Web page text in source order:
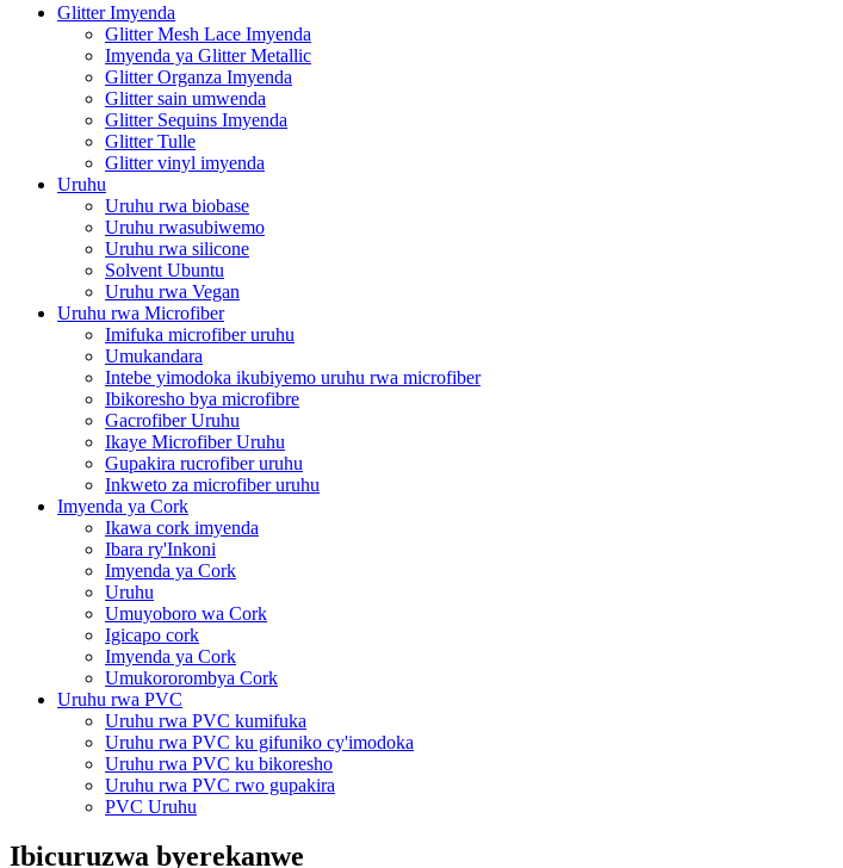
Glitter Imyenda
Glitter Mesh Lace Imyenda
Imyenda ya Glitter Metallic
Glitter Organza Imyenda
Glitter sain umwenda
Glitter Sequins Imyenda
Glitter Tulle
Glitter vinyl imyenda
Uruhu
Uruhu rwa biobase
Uruhu rwasubiwemo
Uruhu rwa silicone
Solvent Ubuntu
Uruhu rwa Vegan
Uruhu rwa Microfiber
Imifuka microfiber uruhu
Umukandara
Intebe yimodoka ikubiyemo uruhu rwa microfiber
Ibikoresho bya microfibre
Gacrofiber Uruhu
Ikaye Microfiber Uruhu
Gupakira rucrofiber uruhu
Inkweto za microfiber uruhu
Imyenda ya Cork
Ikawa cork imyenda
Ibara ry'Inkoni
Imyenda ya Cork
Uruhu
Umuyoboro wa Cork
Igicapo cork
Imyenda ya Cork
Umukororombya Cork
Uruhu rwa PVC
Uruhu rwa PVC kumifuka
Uruhu rwa PVC ku gifuniko cy'imodoka
Uruhu rwa PVC ku bikoresho
Uruhu rwa PVC rwo gupakira
PVC Uruhu
Ibicuruzwa byerekanwe